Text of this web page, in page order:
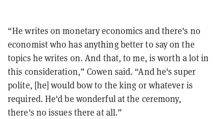
“He writes on monetary economics and there's no
economist who has anything better to say on the
topics he writes on. And that, to me, is worth a lot in
this consideration,” Cowen said. “And he's super
polite, [he] would bow to the king or whatever is
required. He'd be wonderful at the ceremony,
there's no issues there at all.”